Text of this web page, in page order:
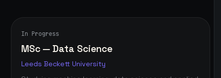
In Progress
MSc — Data Science
Leeds Beckett University